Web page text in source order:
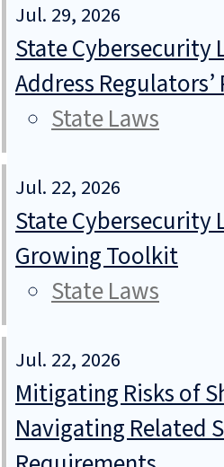
Jul. 29, 2026
State Cybersecurity
Address
State Laws
Jul. 22, 2026
State Cybersecurity
Growing Toolkit
State Laws
Jul. 22, 2026
Mitigating Risks of
Navigating Related